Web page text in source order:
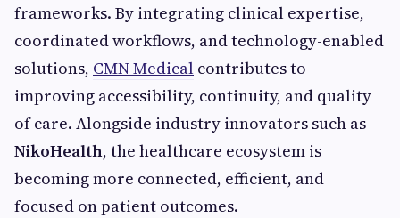
frameworks. By integrating clinical expertise,
coordinated workflows, and technology-enabled
solutions, CMN Medical contributes to
improving accessibility, continuity, and quality
of care. Alongside industry innovators such as
NikoHealth, the healthcare ecosystem is
becoming more connected, efficient, and
focused on patient outcomes.